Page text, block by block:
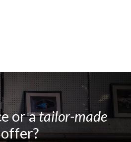
or atailor-made
offer?